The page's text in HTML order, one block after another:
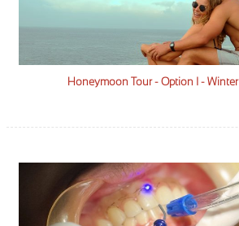
Honeymoon Tour - Option I - Winter